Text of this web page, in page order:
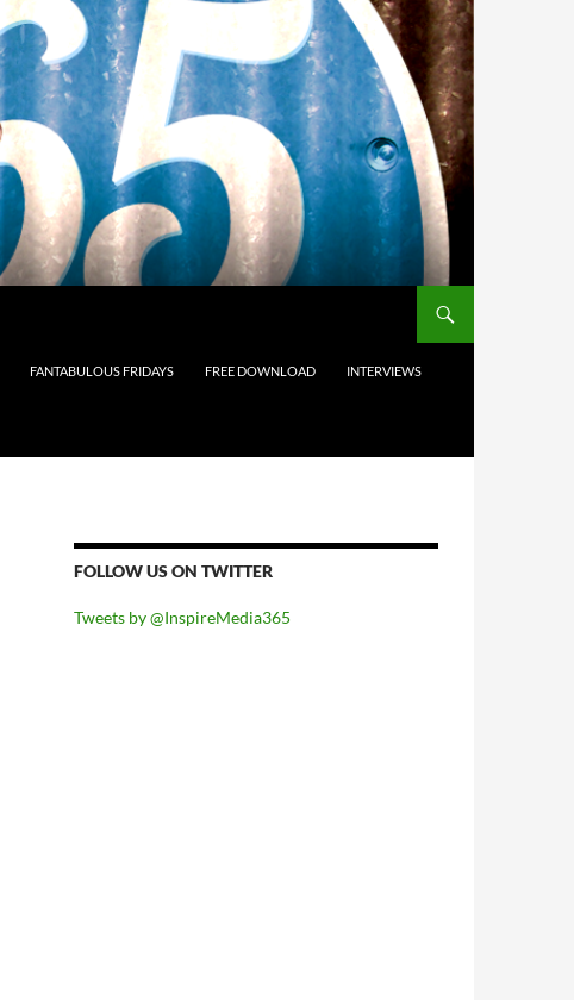
FANTABULOUS FRIDAYS FREE DOWNLOAD INTERVIEWS
FOLLOW US ON TWITTER
Tweets by @InspireMedia365